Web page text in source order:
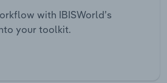
with IBISWorld’s
your toolkit.